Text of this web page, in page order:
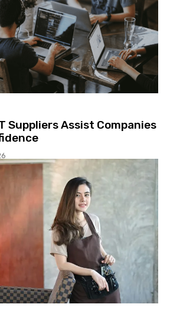
Suppliers Assist Companies